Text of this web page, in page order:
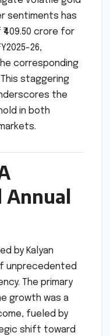
sentiments has
crore for
26,
corresponding
staggering
the
in both
Annual
by Kalyan
unprecedented
The primary
growth was a
fueled by
shift toward